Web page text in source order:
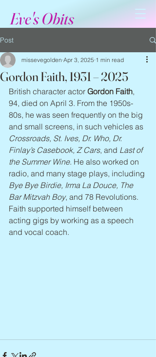
Eve's Obits
Post
Gordon Faith, 1931 – 2025
missevegolden Apr 3, 2025 1 min read
British character actor Gordon Faith,
94, died on April 3. From the 1950s-
80s, he was seen frequently on the big
and small screens, in such vehicles as
Crossroads, St. Ives, Dr. Who, Dr.
Finlay’s Casebook, Z Cars, and Last of
the Summer Wine. He also worked on
radio, and many stage plays, including
Bye Bye Birdie, Irma La Douce, The
Bar Mitzvah Boy, and 78 Revolutions.
Faith supported himself between
acting gigs by working as a speech
and vocal coach.